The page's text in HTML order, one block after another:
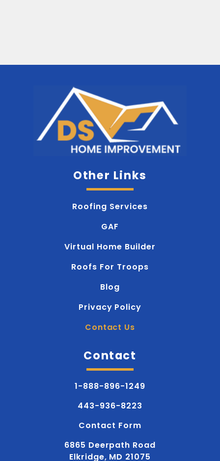
Other Links
Roofing Services
GAF
Virtual Home Builder
Roofs For Troops
Blog
Privacy Policy
Contact Us
Contact
1-888-896-1249
443-936-8223
Contact Form
6865 Deerpath Road
Elkridge, MD 21075